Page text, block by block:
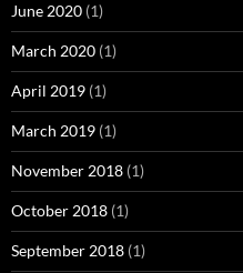
June 2020 (1)
March 2020 (1)
April 2019 (1)
March 2019 (1)
November 2018 (1)
October 2018 (1)
September 2018 (1)